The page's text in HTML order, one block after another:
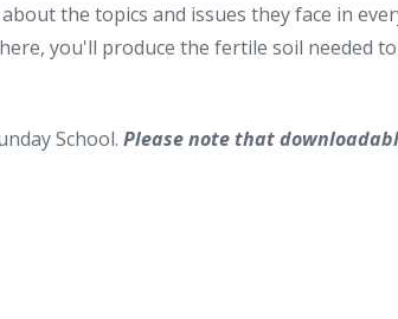
the topics and issues they face in
you'll produce the fertile soil needed
School. Please note that